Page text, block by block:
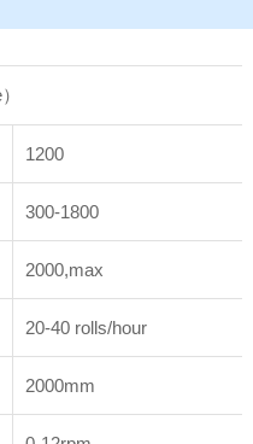
1200
300-1800
2000,max
20-40 rolls/hour
2000mm